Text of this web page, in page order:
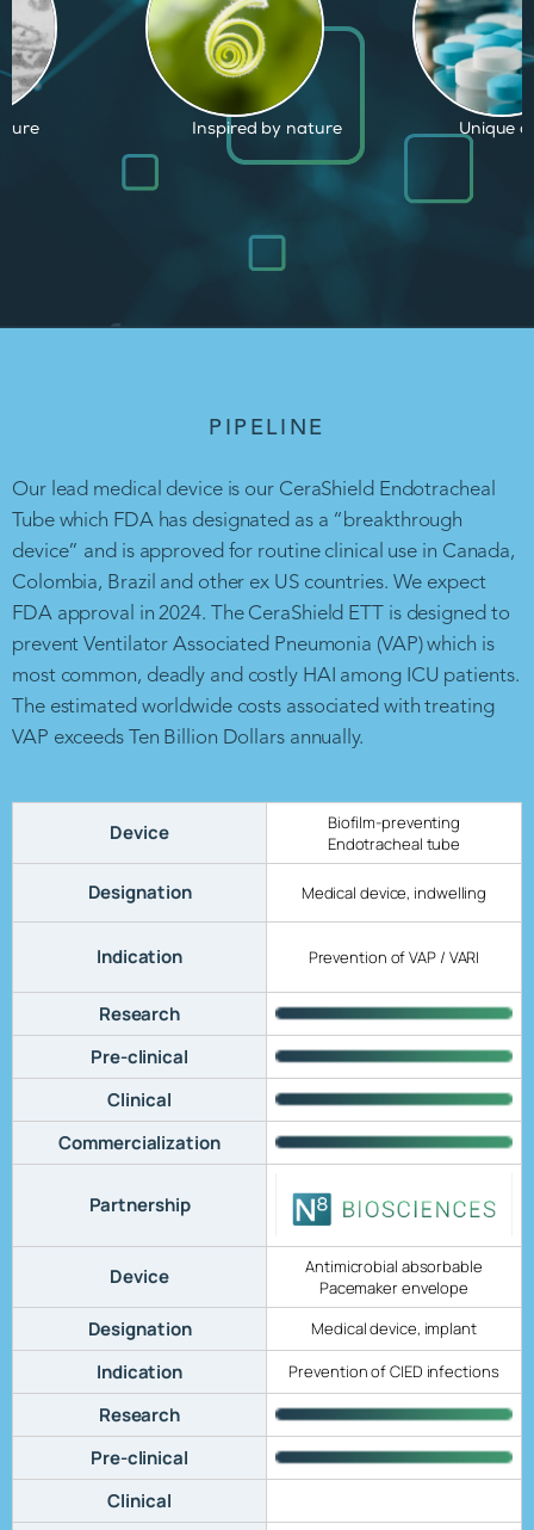
nature Unique capabilities Proven
PIPELINE
Our lead medical device is our CeraShield Endotracheal
Tube which FDA has designated as a “breakthrough
device” and is approved for routine clinical use in Canada,
Colombia, Brazil and other ex US countries. We expect
FDA approval in 2024. The CeraShield ETT is designed to
prevent Ventilator Associated Pneumonia (VAP) which is
most common, deadly and costly HAI among ICU patients.
The estimated worldwide costs associated with treating
VAP exceeds Ten Billion Dollars annually.
Device
Biofilm-preventing
Endotracheal tube
Designation Medical device, indwelling
Indication Prevention of VAP / VARI
Research
Pre-clinical
Clinical
Commercialization
Partnership
Device
Antimicrobial absorbable
Pacemaker envelope
Designation Medical device, implant
Indication Prevention of CIED infections
Research
Pre-clinical
Clinical